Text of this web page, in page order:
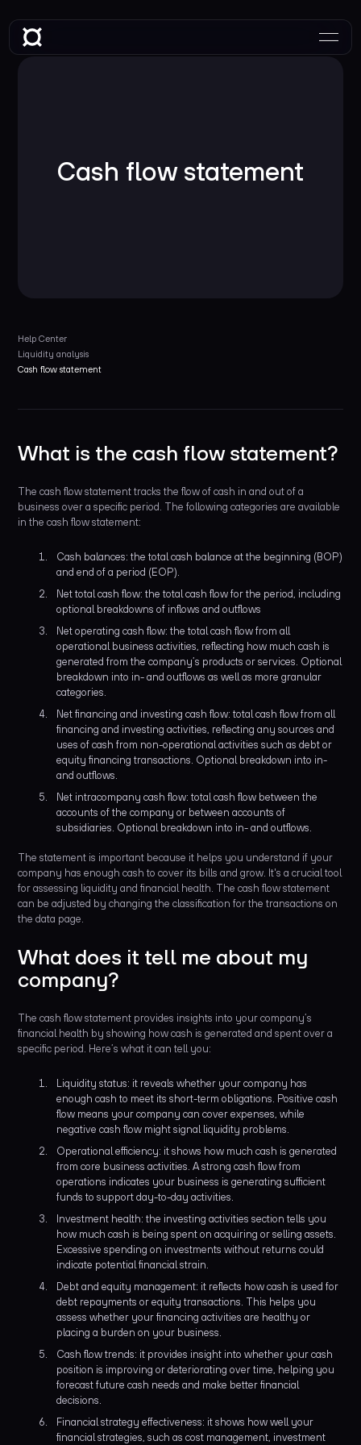
Cash flow statement
Help Center
Liquidity analysis
Cash flow statement
What is the cash flow statement?
The cash flow statement tracks the flow of cash in and out of a
business over a specific period. The following categories are available
in the cash flow statement:
Cash balances: the total cash balance at the beginning (BOP)
and end of a period (EOP).
Net total cash flow: the total cash flow for the period, including
optional breakdowns of inflows and outflows
Net operating cash flow: the total cash flow from all
operational business activities, reflecting how much cash is
generated from the company’s products or services. Optional
breakdown into in- and outflows as well as more granular
categories.
Net financing and investing cash flow: total cash flow from all
financing and investing activities, reflecting any sources and
uses of cash from non-operational activities such as debt or
equity financing transactions. Optional breakdown into in-
and outflows.
Net intracompany cash flow: total cash flow between the
accounts of the company or between accounts of
subsidiaries. Optional breakdown into in- and outflows.
The statement is important because it helps you understand if your
company has enough cash to cover its bills and grow. It's a crucial tool
for assessing liquidity and financial health. The cash flow statement
can be adjusted by changing the classification for the transactions on
the data page.
What does it tell me about my
company?
The cash flow statement provides insights into your company’s
financial health by showing how cash is generated and spent over a
specific period. Here’s what it can tell you:
Liquidity status: it reveals whether your company has
enough cash to meet its short-term obligations. Positive cash
flow means your company can cover expenses, while
negative cash flow might signal liquidity problems.
Operational efficiency: it shows how much cash is generated
from core business activities. A strong cash flow from
operations indicates your business is generating sufficient
funds to support day-to-day activities.
Investment health: the investing activities section tells you
how much cash is being spent on acquiring or selling assets.
Excessive spending on investments without returns could
indicate potential financial strain.
Debt and equity management: it reflects how cash is used for
debt repayments or equity transactions. This helps you
assess whether your financing activities are healthy or
placing a burden on your business.
Cash flow trends: it provides insight into whether your cash
position is improving or deteriorating over time, helping you
forecast future cash needs and make better financial
decisions.
Financial strategy effectiveness: it shows how well your
financial strategies, such as cost management, investment